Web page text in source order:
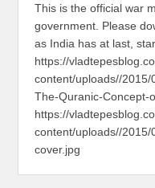
This is the official war
government. Please
as India has at last,
https://
content/uploads//2015/
The-Quranic-Concept-
https://
content/uploads//
cover.jpg